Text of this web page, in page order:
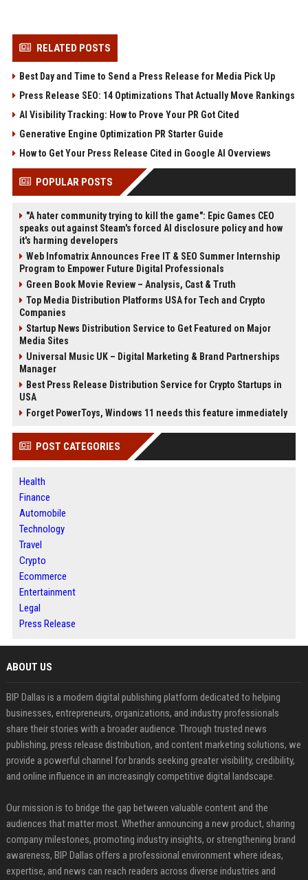
RELATED POSTS
Best Day and Time to Send a Press Release for Media Pick Up
Press Release SEO: 14 Optimizations That Actually Move Rankings
AI Visibility Tracking: How to Prove Your PR Got Cited
Generative Engine Optimization PR Starter Guide
How to Get Your Press Release Cited in Google AI Overviews
POPULAR POSTS
"A hater community trying to kill the game": Epic Games CEO
speaks out against Steam's forced AI disclosure policy and how
it's harming developers
Web Infomatrix Announces Free IT & SEO Summer Internship
Program to Empower Future Digital Professionals
Green Book Movie Review – Analysis, Cast & Truth
Top Media Distribution Platforms USA for Tech and Crypto
Companies
Startup News Distribution Service to Get Featured on Major
Media Sites
Universal Music UK – Digital Marketing & Brand Partnerships
Manager
Best Press Release Distribution Service for Crypto Startups in
USA
Forget PowerToys, Windows 11 needs this feature immediately
POST CATEGORIES
Health
Finance
Automobile
Technology
Travel
Crypto
Ecommerce
Entertainment
Legal
Press Release
ABOUT US
BIP Dallas is a modern digital publishing platform dedicated to helping
businesses, entrepreneurs, organizations, and industry professionals
share their stories with a broader audience. Through trusted news
publishing, press release distribution, and content marketing solutions, we
provide a powerful channel for brands seeking greater visibility, credibility,
and online influence in an increasingly competitive digital landscape.
Our mission is to bridge the gap between valuable content and the
audiences that matter most. Whether announcing a new product, sharing
company milestones, promoting industry insights, or strengthening brand
awareness, BIP Dallas offers a professional environment where ideas,
expertise, and news can reach readers across diverse industries and